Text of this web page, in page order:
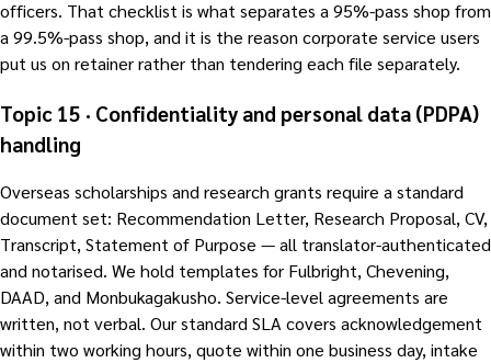
officers. That checklist is what separates a 95%-pass shop from
a 99.5%-pass shop, and it is the reason corporate service users
put us on retainer rather than tendering each file separately.
Topic 15 · Confidentiality and personal data (PDPA)
handling
Overseas scholarships and research grants require a standard
document set: Recommendation Letter, Research Proposal, CV,
Transcript, Statement of Purpose — all translator-authenticated
and notarised. We hold templates for Fulbright, Chevening,
DAAD, and Monbukagakusho. Service-level agreements are
written, not verbal. Our standard SLA covers acknowledgement
within two working hours, quote within one business day, intake